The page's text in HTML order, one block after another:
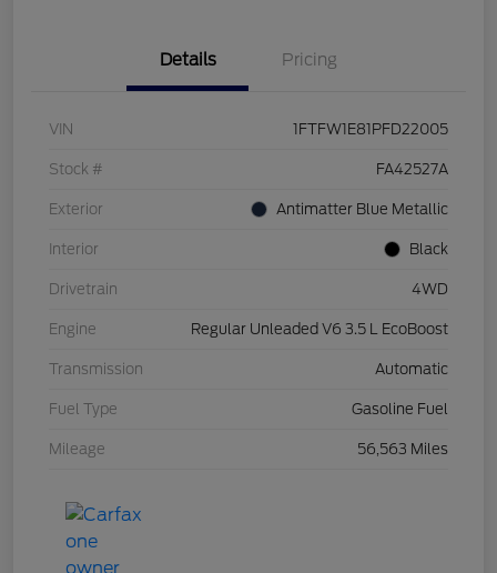
Details Pricing
VIN 1FTFW1E81PFD22005
Stock # FA42527A
Exterior Antimatter Blue Metallic
Interior Black
Drivetrain 4WD
Engine Regular Unleaded V6 3.5 L EcoBoost
Transmission Automatic
Fuel Type Gasoline Fuel
Mileage 56,563 Miles